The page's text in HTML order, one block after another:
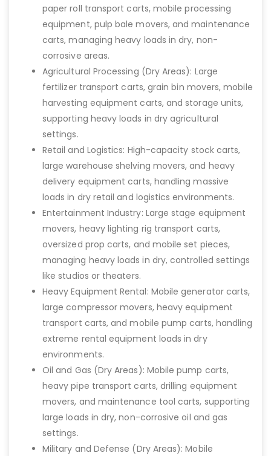
paper roll transport carts, mobile processing
equipment, pulp bale movers, and maintenance
carts, managing heavy loads in dry, non-
corrosive areas.
Agricultural Processing (Dry Areas): Large
fertilizer transport carts, grain bin movers, mobile
harvesting equipment carts, and storage units,
supporting heavy loads in dry agricultural
settings.
Retail and Logistics: High-capacity stock carts,
large warehouse shelving movers, and heavy
delivery equipment carts, handling massive
loads in dry retail and logistics environments.
Entertainment Industry: Large stage equipment
movers, heavy lighting rig transport carts,
oversized prop carts, and mobile set pieces,
managing heavy loads in dry, controlled settings
like studios or theaters.
Heavy Equipment Rental: Mobile generator carts,
large compressor movers, heavy equipment
transport carts, and mobile pump carts, handling
extreme rental equipment loads in dry
environments.
Oil and Gas (Dry Areas): Mobile pump carts,
heavy pipe transport carts, drilling equipment
movers, and maintenance tool carts, supporting
large loads in dry, non-corrosive oil and gas
settings.
Military and Defense (Dry Areas): Mobile